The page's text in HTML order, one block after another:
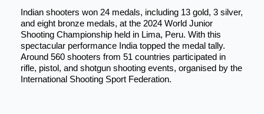
Indian shooters won 24 medals, including 13 gold, 3 silver,
and eight bronze medals, at the 2024 World Junior
Shooting Championship held in Lima, Peru. With this
spectacular performance India topped the medal tally.
Around 560 shooters from 51 countries participated in
rifle, pistol, and shotgun shooting events, organised by the
International Shooting Sport Federation.